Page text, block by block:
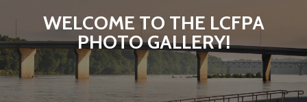
WELCOME TO THE LCFPA
PHOTO GALLERY!